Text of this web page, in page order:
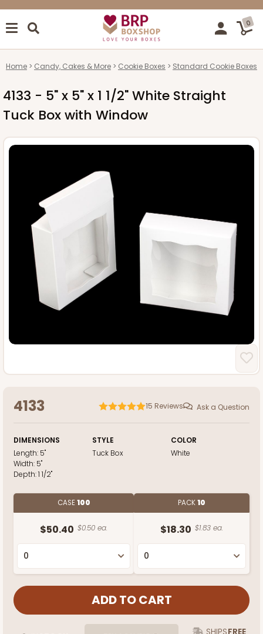
0
Home Candy, Cakes & More Cookie Boxes Standard Cookie Boxes
4133 - 5" x 5" x 1 1/2" White Straight
Tuck Box with Window
4133 15 Reviews Ask a Question
DIMENSIONS
Length: 5"
Width: 5"
Depth:1 1/2"
STYLE
Tuck Box
COLOR
White
CASE100
$50.40 $0.50 ea.
PACK10
$18.30 $1.83 ea.